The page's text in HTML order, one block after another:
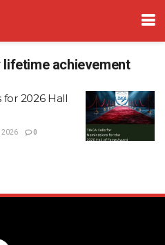
achievement
for 2026 Hall
2026 0